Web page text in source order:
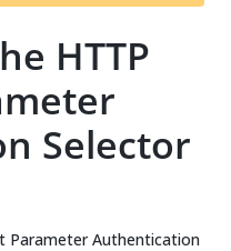
t
HTTP
Selector
Parameter Authentication